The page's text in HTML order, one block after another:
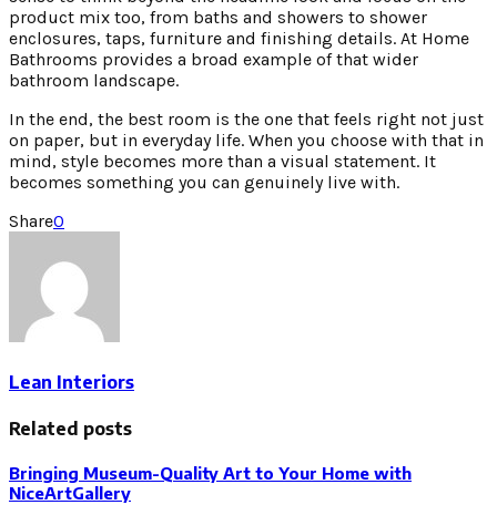
product mix too, from baths and showers to shower
enclosures, taps, furniture and finishing details. At Home
Bathrooms provides a broad example of that wider
bathroom landscape.
In the end, the best room is the one that feels right not just
on paper, but in everyday life. When you choose with that in
mind, style becomes more than a visual statement. It
becomes something you can genuinely live with.
Share0
Lean Interiors
Related posts
Bringing Museum-Quality Art to Your Home with
NiceArtGallery